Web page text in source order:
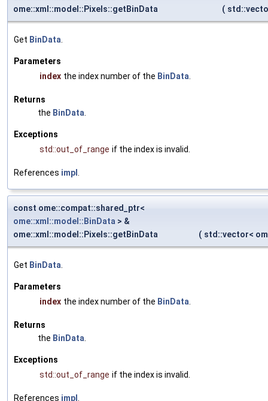
ome::xml::model::Pixels::getBinData
(
Get BinData
Parameters
index the index number of the BinData
Returns
the BinData
Exceptions
std::out_of_range if the index is invalid.
References impl
const ome::compat::shared_ptr<
ome::xml::model::BinData > &
ome::xml::model::Pixels::getBinData
( std::vector<
Get BinData
Parameters
index the index number of the BinData
Returns
the BinData
Exceptions
std::out_of_range if the index is invalid.
References impl